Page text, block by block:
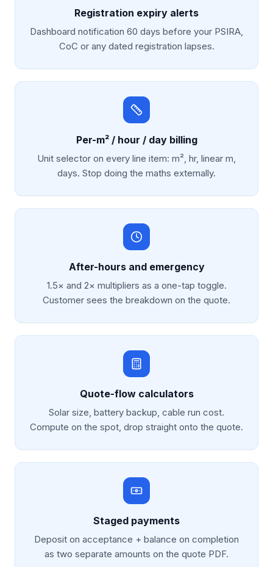
Registration expiry alerts
Dashboard notification 60 days before your PSIRA,
CoC or any dated registration lapses.
Per-m² / hour / day billing
Unit selector on every line item: m², hr, linear m,
days. Stop doing the maths externally.
After-hours and emergency
1.5× and 2× multipliers as a one-tap toggle.
Customer sees the breakdown on the quote.
Quote-flow calculators
Solar size, battery backup, cable run cost.
Compute on the spot, drop straight onto the quote.
Staged payments
Deposit on acceptance + balance on completion
as two separate amounts on the quote PDF.